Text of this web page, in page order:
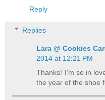
Reply
Replies
Lara @ Cookies
2014 at 12:21 PM
Thanks! I'm so in
the year of the shoe